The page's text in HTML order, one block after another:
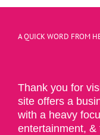
A QUICK WORD FROM
Thank you for
site offers a
with a heavy
entertainment,